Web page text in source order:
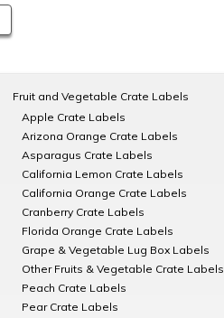
Fruit and Vegetable Crate Labels
Apple Crate Labels
Arizona Orange Crate Labels
Asparagus Crate Labels
California Lemon Crate Labels
California Orange Crate Labels
Cranberry Crate Labels
Florida Orange Crate Labels
Grape & Vegetable Lug Box Labels
Other Fruits & Vegetable Crate Labels
Peach Crate Labels
Pear Crate Labels